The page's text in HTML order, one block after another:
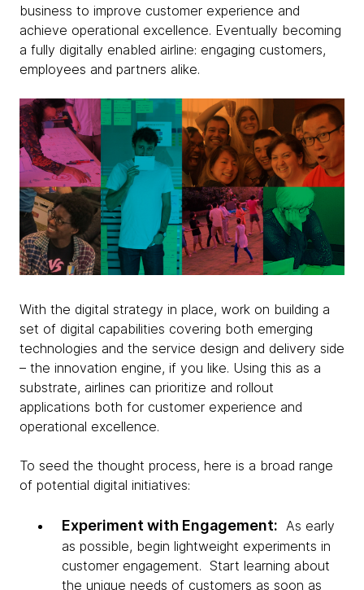
business to improve customer experience and
achieve operational excellence. Eventually becoming
a fully digitally enabled airline: engaging customers,
employees and partners alike.
With the digital strategy in place, work on building a
set of digital capabilities covering both emerging
technologies and the service design and delivery side
– the innovation engine, if you like. Using this as a
substrate, airlines can prioritize and rollout
applications both for customer experience and
operational excellence.
To seed the thought process, here is a broad range
of potential digital initiatives:
Experiment with Engagement: As early
as possible, begin lightweight experiments in
customer engagement. Start learning about
the unique needs of customers as soon as